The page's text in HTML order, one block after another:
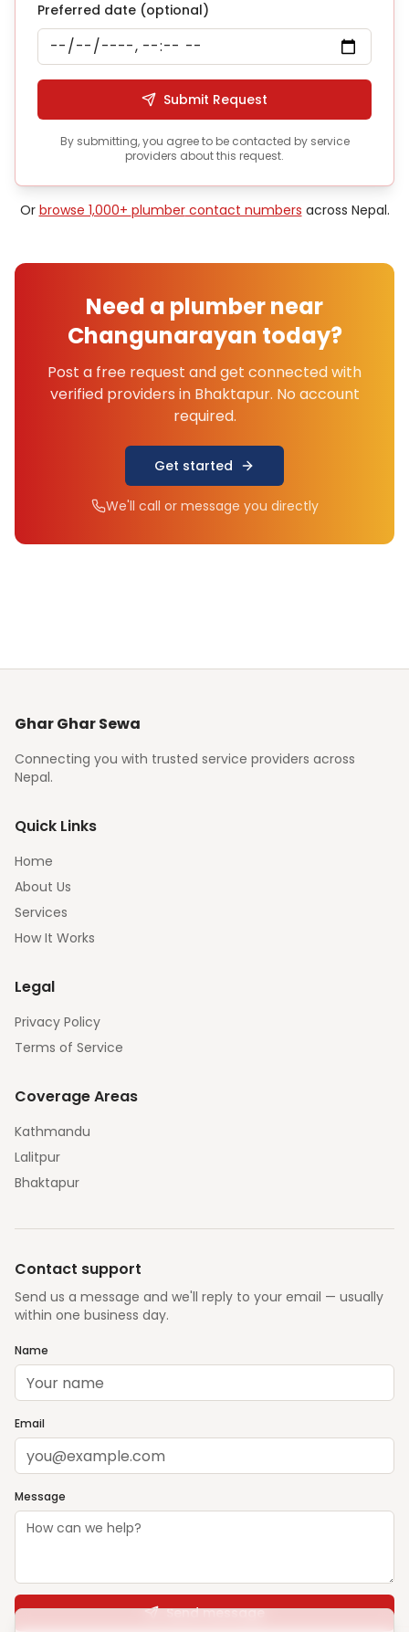
Preferred date (optional)
Submit Request
By submitting, you agree to be contacted by service
providers about this request.
Or browse 1,000+ plumbercontact numbers across Nepal.
Need a plumbernear
Changunarayan today?
Post a free request and get connected with
verified providers in Bhaktapur. No account
required.
Get started
We'll call or message you directly
Ghar Ghar Sewa
Connecting you with trusted service providers across
Nepal.
Quick Links
Home
About Us
Services
How It Works
Legal
Privacy Policy
Terms of Service
Coverage Areas
Kathmandu
Lalitpur
Bhaktapur
Contact support
Send us a message and we'll reply to your email — usually
within one business day.
Name
Email
Message
Send message